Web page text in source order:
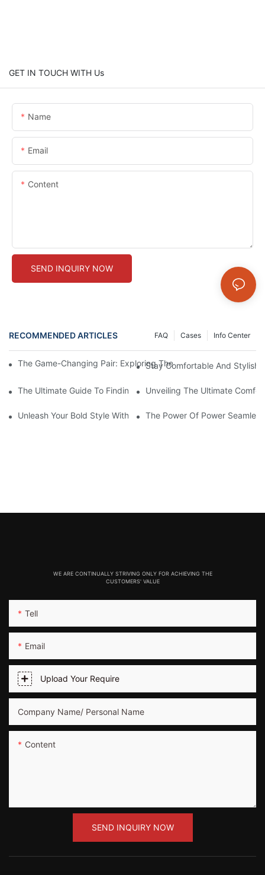
GET IN TOUCH WITH Us
Name
Email
Content
SEND INQUIRY NOW
RECOMMENDED ARTICLES Info Center
Cases
FAQ
The Game-Changing Pair: Exploring The World Of Squat-Proof
Stay Comfortable And Stylish
The Ultimate Guide To Finding The Perfect Gym Seamless
Unveiling The Ultimate
Unleash Your Bold Style With Sizzling Red Seamless Leggings!
The Power Of Power
WE ARE CONTINUALLY STRIVING ONLY FOR ACHIEVING THE
CUSTOMERS' VALUE
Tell
Email
Upload Your Require
Company Name/ Personal Name
Content
SEND INQUIRY NOW